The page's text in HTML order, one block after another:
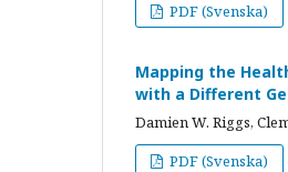
PDF (Svenska)
Mapping the
with a Different
Damien W. Riggs,
PDF (Svenska)